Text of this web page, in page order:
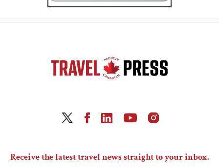
Receive the latest travel news straight to your inbox.